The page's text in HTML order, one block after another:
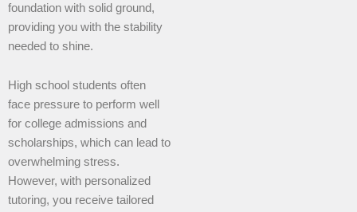
foundation with solid ground,
providing you with the stability
needed to shine.
High school students often
face pressure to perform well
for college admissions and
scholarships, which can lead to
overwhelming stress.
However, with personalized
tutoring, you receive tailored